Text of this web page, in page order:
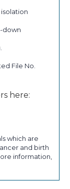
down
File No.
here:
which are
and birth
information,